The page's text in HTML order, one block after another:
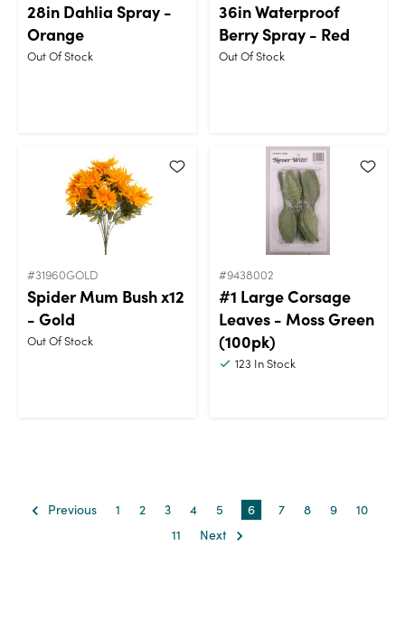
28in Dahlia Spray -
Orange
Out Of Stock
36in Waterproof
Berry Spray - Red
Out Of Stock
#31960GOLD
Spider Mum Bush x12
- Gold
Out Of Stock
#9438002
#1 Large Corsage
Leaves - Moss Green
(100pk)
123In Stock
Previous 1 2 3 4 5 6 7 8 9
10
11
Next